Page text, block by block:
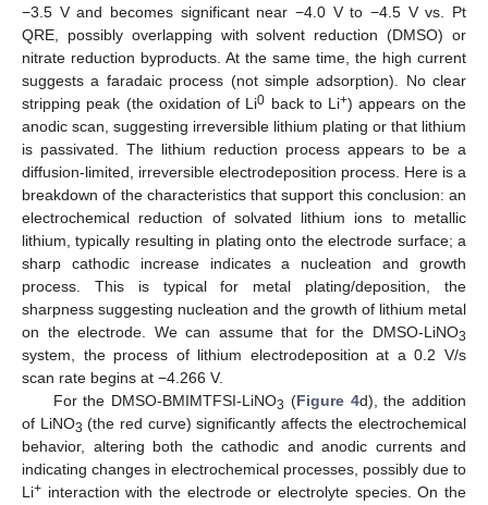
−3.5 V and becomes significant near −4.0 V to −4.5 V vs. Pt
QRE, possibly overlapping with solvent reduction (DMSO) or
nitrate reduction byproducts. At the same time, the high current
suggests a faradaic process (not simple adsorption). No clear
stripping peak (the oxidation of Li0 back to Li+) appears on the
anodic scan, suggesting irreversible lithium plating or that lithium
is passivated. The lithium reduction process appears to be a
diffusion-limited, irreversible electrodeposition process. Here is a
breakdown of the characteristics that support this conclusion: an
electrochemical reduction of solvated lithium ions to metallic
lithium, typically resulting in plating onto the electrode surface; a
sharp cathodic increase indicates a nucleation and growth
process. This is typical for metal plating/deposition, the
sharpness suggesting nucleation and the growth of lithium metal
on the electrode. We can assume that for the DMSO-LiNO3
system, the process of lithium electrodeposition at a 0.2 V/s
scan rate begins at −4.266 V.
For the DMSO-BMIMTFSI-LiNO3 (Figure 4d), the addition
of LiNO3 (the red curve) significantly affects the electrochemical
behavior, altering both the cathodic and anodic currents and
indicating changes in electrochemical processes, possibly due to
Li+ interaction with the electrode or electrolyte species. On the